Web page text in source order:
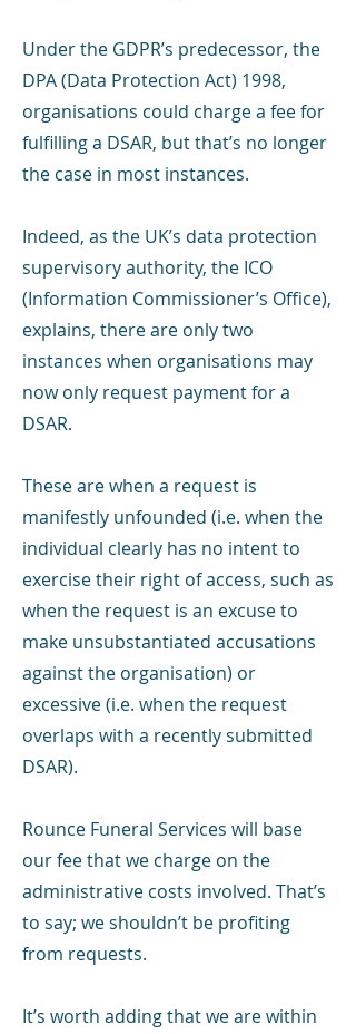
Under the GDPR’s predecessor, the
DPA (Data Protection Act) 1998,
organisations could charge a fee for
fulfilling a DSAR, but that’s no longer
the case in most instances.
Indeed, as the UK’s data protection
supervisory authority, the ICO
(Information Commissioner’s Office),
explains, there are only two
instances when organisations may
now only request payment for a
DSAR.
These are when a request is
manifestly unfounded (i.e. when the
individual clearly has no intent to
exercise their right of access, such as
when the request is an excuse to
make unsubstantiated accusations
against the organisation) or
excessive (i.e. when the request
overlaps with a recently submitted
DSAR).
Rounce Funeral Services will base
our fee that we charge on the
administrative costs involved. That’s
to say; we shouldn’t be profiting
from requests.
It’s worth adding that we are within